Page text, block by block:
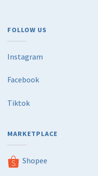
FOLLOW US
Instagram
Facebook
Tiktok
MARKETPLACE
Shopee